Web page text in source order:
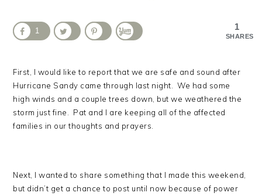
1
SHARES
1
First, I would like to report that we are safe and sound after
Hurricane Sandy came through last night. We had some
high winds and a couple trees down, but we weathered the
storm just fine. Pat and I are keeping all of the affected
families in our thoughts and prayers.
Next, I wanted to share something that I made this weekend,
but didn’t get a chance to post until now because of power